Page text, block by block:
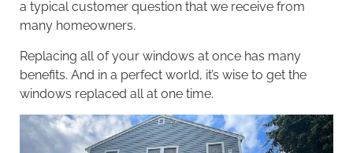
a typical customer question that we receive from
many homeowners.
Replacing all of your windows at once has many
benefits. And in a perfect world, it’s wise to get the
windows replaced all at one time.